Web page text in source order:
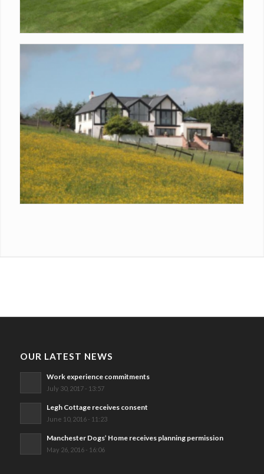
OUR LATEST NEWS
Work experience commitments
July 30, 2017 - 13:57
Legh Cottage receives consent
June 10, 2016 - 11:23
Manchester Dogs’ Home receives planning permission
May 26, 2016 - 16:06